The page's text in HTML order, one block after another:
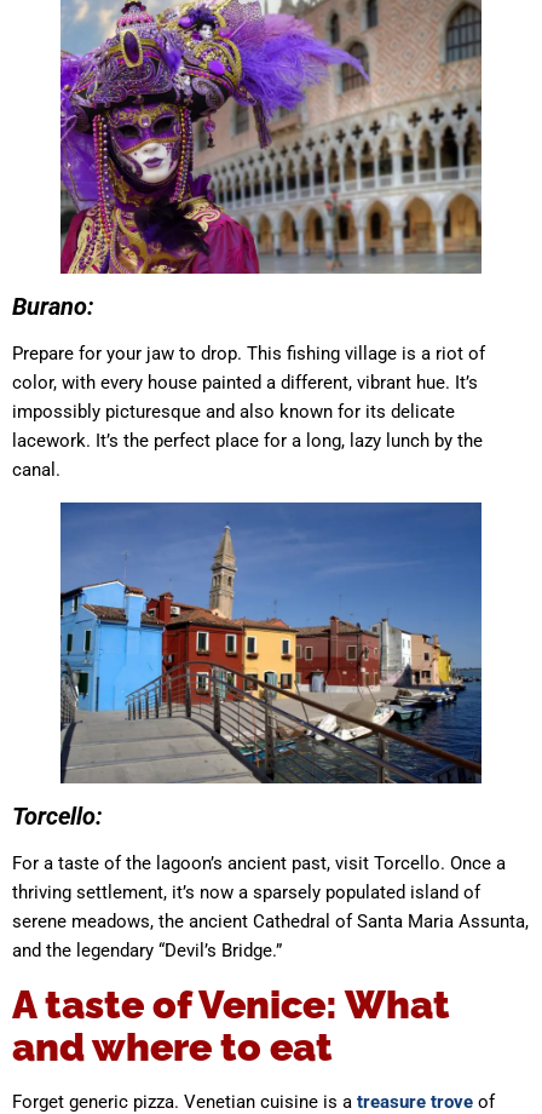
Burano:
Prepare for your jaw to drop. This fishing village is a riot of
color, with every house painted a different, vibrant hue. It’s
impossibly picturesque and also known for its delicate
lacework. It’s the perfect place for a long, lazy lunch by the
canal.
Torcello:
For a taste of the lagoon’s ancient past, visit Torcello. Once a
thriving settlement, it’s now a sparsely populated island of
serene meadows, the ancient Cathedral of Santa Maria Assunta,
and the legendary “Devil’s Bridge.”
A taste of Venice: What
and where to eat
Forget generic pizza. Venetian cuisine is a treasure trove of